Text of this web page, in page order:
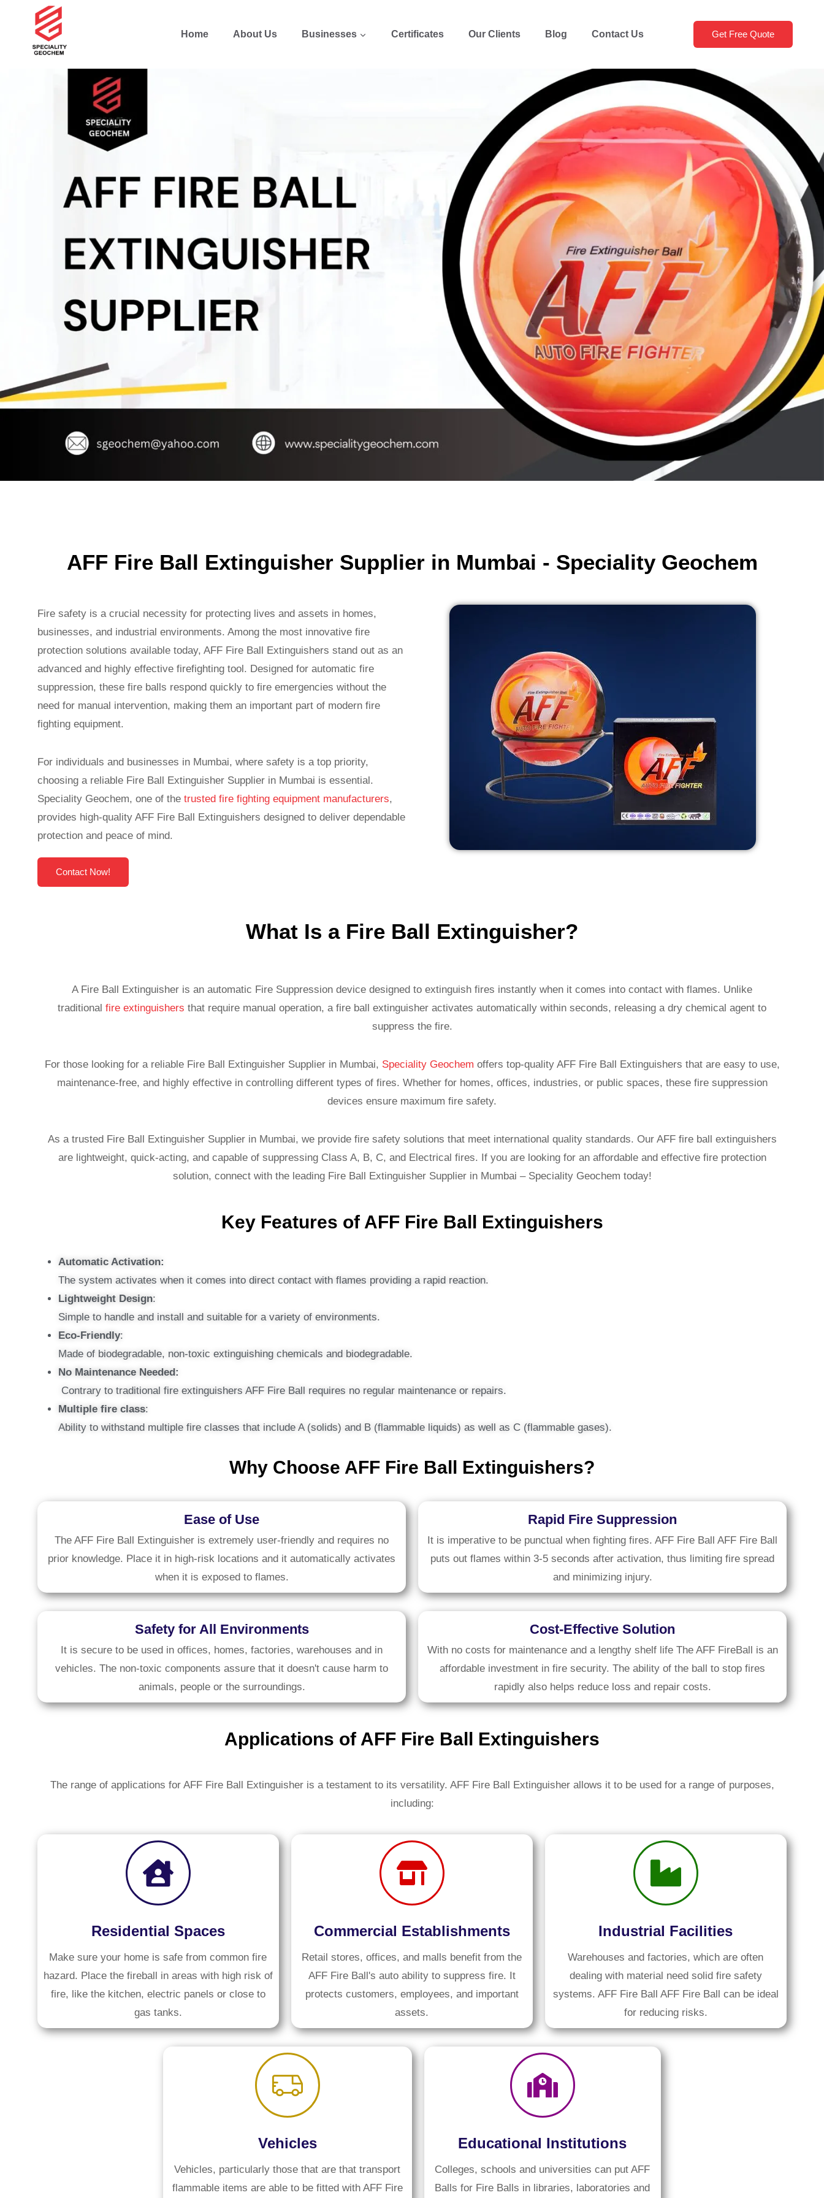
Home About Us Businesses Certificates Our Clients Blog Contact Us Get Free Quote
AFF Fire Ball Extinguisher Supplier in Mumbai - Speciality Geochem
Fire safety is a crucial necessity for protecting lives and assets in homes,
businesses, and industrial environments. Among the most innovative fire
protection solutions available today, AFF Fire Ball Extinguishers stand out as an
advanced and highly effective firefighting tool. Designed for automatic fire
suppression, these fire balls respond quickly to fire emergencies without the
need for manual intervention, making them an important part of modern fire
fighting equipment.
For individuals and businesses in Mumbai, where safety is a top priority,
choosing a reliable Fire Ball Extinguisher Supplier in Mumbai is essential.
Speciality Geochem, one of the trusted fire fighting equipment manufacturers,
provides high-quality AFF Fire Ball Extinguishers designed to deliver dependable
protection and peace of mind.
Contact Now!
What Is a Fire Ball Extinguisher?
A Fire Ball Extinguisher is an automatic Fire Suppression device designed to extinguish fires instantly when it comes into contact with flames. Unlike
traditional fire extinguishers that require manual operation, a fire ball extinguisher activates automatically within seconds, releasing a dry chemical agent to
suppress the fire.
For those looking for a reliable Fire Ball Extinguisher Supplier in Mumbai, Speciality Geochem offers top-quality AFF Fire Ball Extinguishers that are easy to use,
maintenance-free, and highly effective in controlling different types of fires. Whether for homes, offices, industries, or public spaces, these fire suppression
devices ensure maximum fire safety.
As a trusted Fire Ball Extinguisher Supplier in Mumbai, we provide fire safety solutions that meet international quality standards. Our AFF fire ball extinguishers
are lightweight, quick-acting, and capable of suppressing Class A, B, C, and Electrical fires. If you are looking for an affordable and effective fire protection
solution, connect with the leading Fire Ball Extinguisher Supplier in Mumbai – Speciality Geochem today!
Key Features of AFF Fire Ball Extinguishers
Automatic Activation:
The system activates when it comes into direct contact with flames providing a rapid reaction.
Lightweight Design:
Simple to handle and install and suitable for a variety of environments.
Eco-Friendly:
Made of biodegradable, non-toxic extinguishing chemicals and biodegradable.
No Maintenance Needed:
Contrary to traditional fire extinguishers AFF Fire Ball requires no regular maintenance or repairs.
Multiple fire class:
Ability to withstand multiple fire classes that include A (solids) and B (flammable liquids) as well as C (flammable gases).
Why Choose AFF Fire Ball Extinguishers?
Ease of Use
The AFF Fire Ball Extinguisher is extremely user-friendly and requires no
prior knowledge. Place it in high-risk locations and it automatically activates
when it is exposed to flames.
Rapid Fire Suppression
It is imperative to be punctual when fighting fires. AFF Fire Ball AFF Fire Ball
puts out flames within 3-5 seconds after activation, thus limiting fire spread
and minimizing injury.
Safety for All Environments
It is secure to be used in offices, homes, factories, warehouses and in
vehicles. The non-toxic components assure that it doesn't cause harm to
animals, people or the surroundings.
Cost-Effective Solution
With no costs for maintenance and a lengthy shelf life The AFF FireBall is an
affordable investment in fire security. The ability of the ball to stop fires
rapidly also helps reduce loss and repair costs.
Applications of AFF Fire Ball Extinguishers
The range of applications for AFF Fire Ball Extinguisher is a testament to its versatility. AFF Fire Ball Extinguisher allows it to be used for a range of purposes,
including:
Residential Spaces
Make sure your home is safe from common fire
hazard. Place the fireball in areas with high risk of
fire, like the kitchen, electric panels or close to
gas tanks.
Commercial Establishments
Retail stores, offices, and malls benefit from the
AFF Fire Ball's auto ability to suppress fire. It
protects customers, employees, and important
assets.
Industrial Facilities
Warehouses and factories, which are often
dealing with material need solid fire safety
systems. AFF Fire Ball AFF Fire Ball can be ideal
for reducing risks.
Vehicles
Vehicles, particularly those that are that transport
flammable items are able to be fitted with AFF Fire
Educational Institutions
Colleges, schools and universities can put AFF
Balls for Fire Balls in libraries, laboratories and